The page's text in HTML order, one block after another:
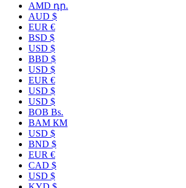
AMD դր.
AUD $
EUR €
BSD $
USD $
BBD $
USD $
EUR €
USD $
USD $
BOB Bs.
BAM КМ
USD $
BND $
EUR €
CAD $
USD $